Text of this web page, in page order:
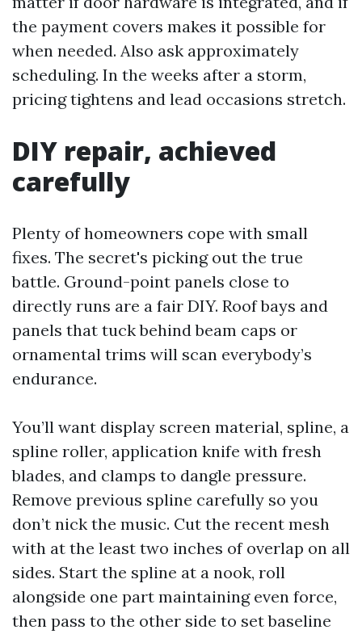
the payment covers makes it possible for
when needed. Also ask approximately
scheduling. In the weeks after a storm,
pricing tightens and lead occasions stretch.
DIY repair, achieved
carefully
Plenty of homeowners cope with small
fixes. The secret's picking out the true
battle. Ground-point panels close to
directly runs are a fair DIY. Roof bays and
panels that tuck behind beam caps or
ornamental trims will scan everybody’s
endurance.
You’ll want display screen material, spline, a
spline roller, application knife with fresh
blades, and clamps to dangle pressure.
Remove previous spline carefully so you
don’t nick the music. Cut the recent mesh
with at the least two inches of overlap on all
sides. Start the spline at a nook, roll
alongside one part maintaining even force,
then pass to the other side to set baseline